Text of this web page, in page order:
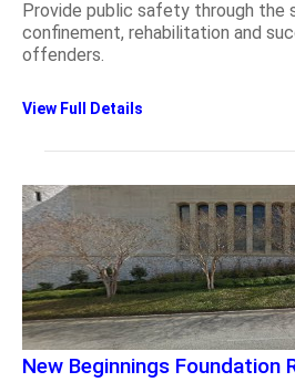
Provide public safety through the
confinement, rehabilitation and
offenders.
View Full Details
New Beginnings Foundation